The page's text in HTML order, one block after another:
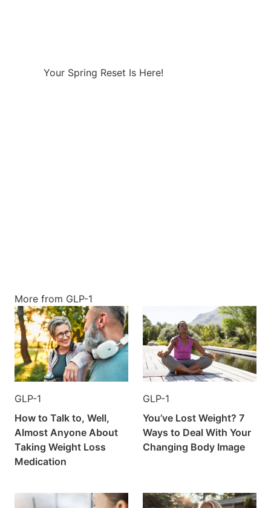
Your Spring Reset Is Here!
More from GLP-1
GLP-1
How to Talk to, Well,
Almost Anyone About
Taking Weight Loss
Medication
GLP-1
You’ve Lost Weight? 7
Ways to Deal With Your
Changing Body Image